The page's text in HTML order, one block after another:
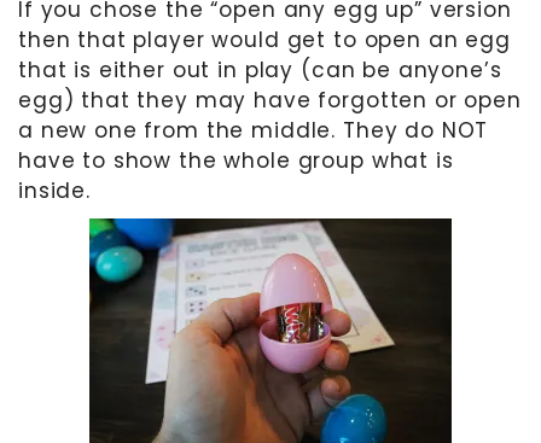
If you chose the “open any egg up” version
then that player would get to open an egg
that is either out in play (can be anyone’s
egg) that they may have forgotten or open
a new one from the middle. They do NOT
have to show the whole group what is
inside.